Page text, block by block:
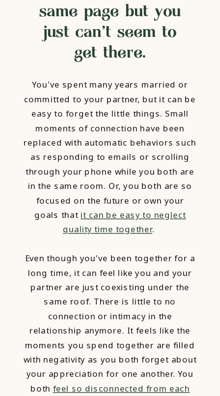
You've spent many years married or
committed to your partner, but it can be
easy to forget the little things. Small
moments of connection have been
replaced with automatic behaviors such
as responding to emails or scrolling
through your phone while you both are
in the same room. Or, you both are so
focused on the future or own your
goals that it can be easy to neglect
quality time together.
Even though you've been together for a
long time, it can feel like you and your
partner are just coexisting under the
same roof. There is little to no
connection or intimacy in the
relationship anymore. It feels like the
moments you spend together are filled
with negativity as you both forget about
your appreciation for one another. You
both feel so disconnected from each
same page but you
just can't seem to
get there.